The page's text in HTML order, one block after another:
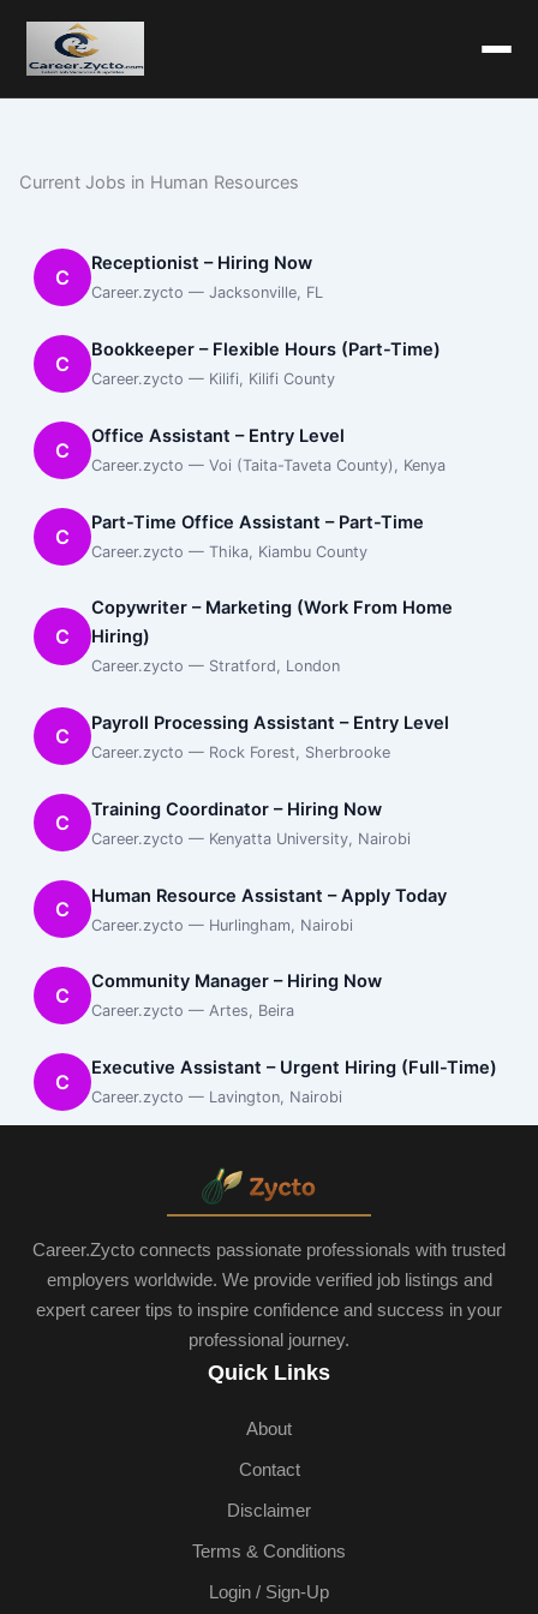
Current Jobs in Human Resources
C
Receptionist – Hiring Now
Career.zycto — Jacksonville, FL
C
Bookkeeper – Flexible Hours (Part-Time)
Career.zycto — Kilifi, Kilifi County
C
Office Assistant – Entry Level
Career.zycto — Voi (Taita-Taveta County), Kenya
C
Part-Time Office Assistant – Part-Time
Career.zycto — Thika, Kiambu County
C
Copywriter – Marketing (Work From Home
Hiring)
Career.zycto — Stratford, London
C
Payroll Processing Assistant – Entry Level
Career.zycto — Rock Forest, Sherbrooke
C
Training Coordinator – Hiring Now
Career.zycto — Kenyatta University, Nairobi
C
Human Resource Assistant – Apply Today
Career.zycto — Hurlingham, Nairobi
C
Community Manager – Hiring Now
Career.zycto — Artes, Beira
C
Executive Assistant – Urgent Hiring (Full-Time)
Career.zycto — Lavington, Nairobi
Career.Zycto connects passionate professionals with trusted
employers worldwide. We provide verified job listings and
expert career tips to inspire confidence and success in your
professional journey.
Quick Links
About
Contact
Disclaimer
Terms & Conditions
Login / Sign-Up